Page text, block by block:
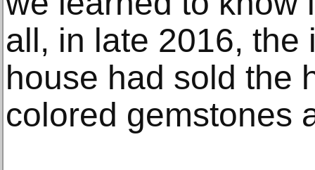
all, in late 2016, the
house had sold the
colored gemstones